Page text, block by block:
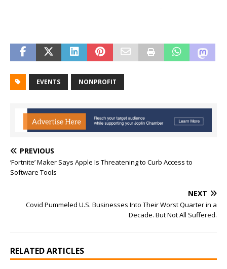
EVENTS NONPROFIT
PREVIOUS
‘Fortnite’ Maker Says Apple Is Threatening to Curb Access to
Software Tools
NEXT
Covid Pummeled U.S. Businesses Into Their Worst Quarter in a
Decade. But Not All Suffered.
RELATED ARTICLES